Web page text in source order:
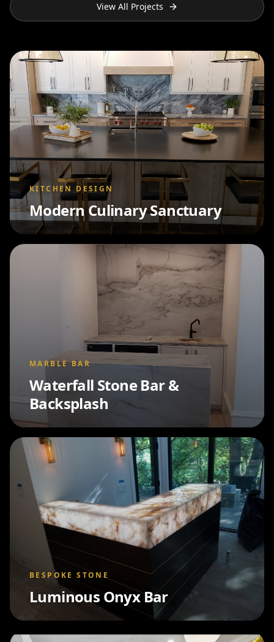
View All Projects
KITCHEN DESIGN
Modern Culinary Sanctuary
MARBLE BAR
Waterfall Stone Bar &
Backsplash
BESPOKE STONE
Luminous Onyx Bar